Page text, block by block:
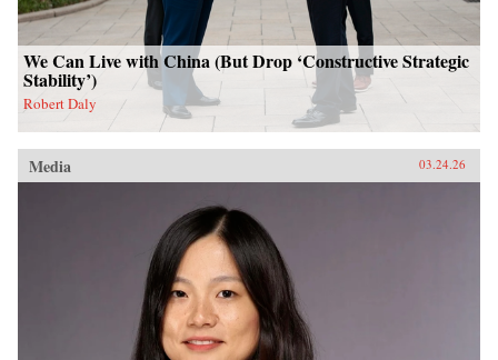
We Can Live with China (But Drop ‘Constructive Strategic
Stability’)
Robert Daly
Media 03.24.26